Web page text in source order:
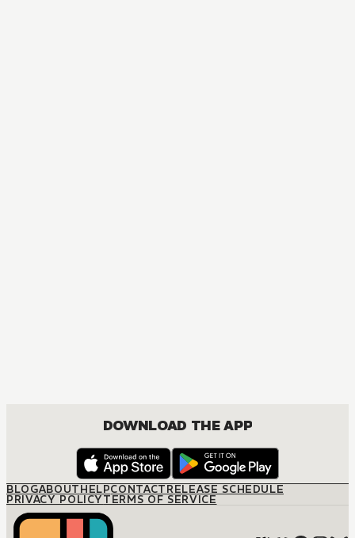
DOWNLOAD THE APP
BLOGABOUTHELPCONTACTRELEASE SCHEDULE
PRIVACY POLICYTERMS OF SERVICE